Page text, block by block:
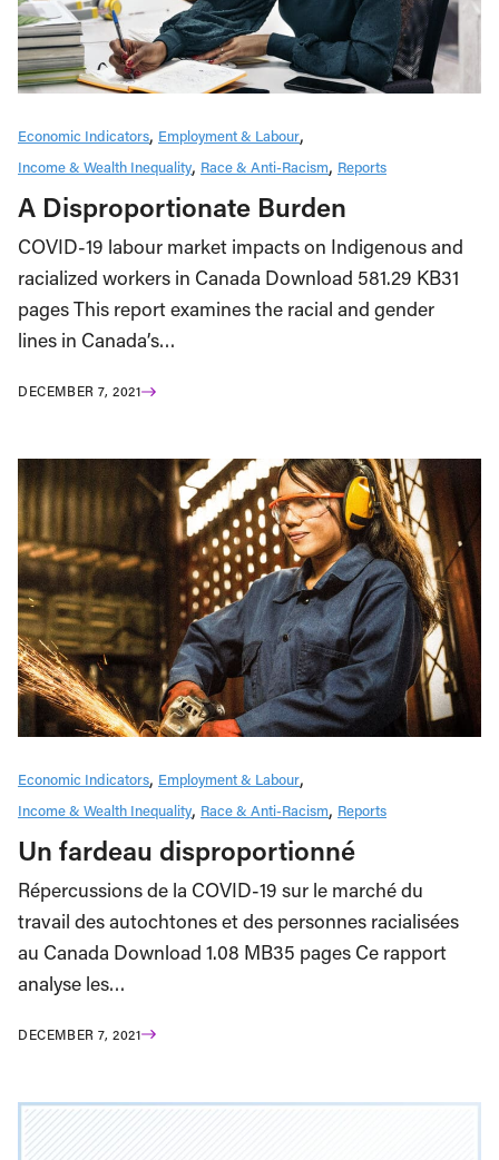
Economic Indicators Employment & Labour
Income & Wealth Inequality Race & Anti-Racism Reports
A Disproportionate Burden
COVID-19 labour market impacts on Indigenous and
racialized workers in Canada Download 581.29 KB31
pages This report examines the racial and gender
lines in Canada’s…
DECEMBER 7, 2021
Economic Indicators Employment & Labour
Income & Wealth Inequality Race & Anti-Racism Reports
Un fardeau disproportionné
Répercussions de la COVID-19 sur le marché du
travail des autochtones et des personnes racialisées
au Canada Download 1.08 MB35 pages Ce rapport
analyse les…
DECEMBER 7, 2021